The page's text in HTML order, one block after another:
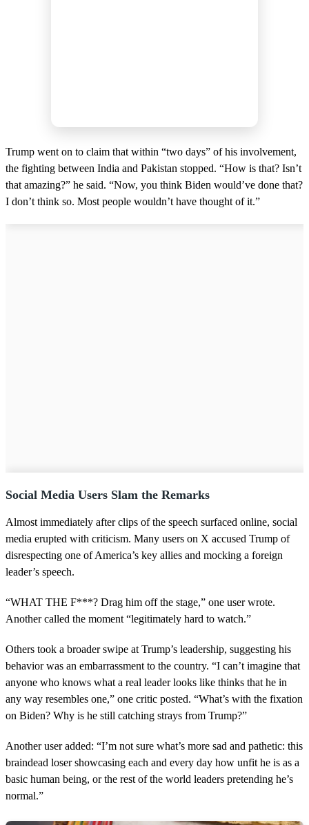
Trump went on to claim that within “two days” of his involvement,
the fighting between India and Pakistan stopped. “How is that? Isn’t
that amazing?” he said. “Now, you think Biden would’ve done that?
I don’t think so. Most people wouldn’t have thought of it.”
Social Media Users Slam the Remarks
Almost immediately after clips of the speech surfaced online, social
media erupted with criticism. Many users on X accused Trump of
disrespecting one of America’s key allies and mocking a foreign
leader’s speech.
“WHAT THE F***? Drag him off the stage,” one user wrote.
Another called the moment “legitimately hard to watch.”
Others took a broader swipe at Trump’s leadership, suggesting his
behavior was an embarrassment to the country. “I can’t imagine that
anyone who knows what a real leader looks like thinks that he in
any way resembles one,” one critic posted. “What’s with the fixation
on Biden? Why is he still catching strays from Trump?”
Another user added: “I’m not sure what’s more sad and pathetic: this
braindead loser showcasing each and every day how unfit he is as a
basic human being, or the rest of the world leaders pretending he’s
normal.”